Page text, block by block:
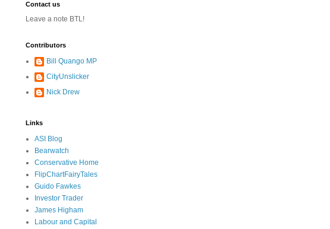
Contact us
Leave a note BTL!
Contributors
Bill Quango MP
CityUnslicker
Nick Drew
Links
ASI Blog
Bearwatch
Conservative Home
FlipChartFairyTales
Guido Fawkes
Investor Trader
James Higham
Labour and Capital